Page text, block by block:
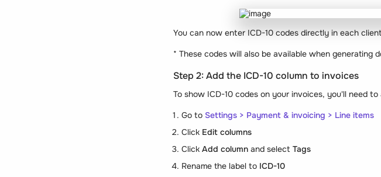
You can now enter ICD-10 codes directly in each
* These codes will also be available when
Step 2: Add the ICD-10 column to invoices
To show ICD-10 codes on your invoices, you'll need
Go to Settings > Payment & invoicing > Line items
Click Edit columns
Click Add column and select Tags
Rename the label to ICD-10